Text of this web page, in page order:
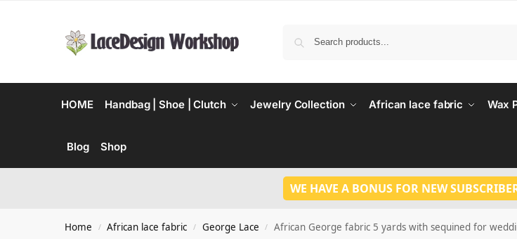
HOME Handbag | Shoe | Clutch Jewelry Collection African lace fabric Wax
Blog Shop
WE HAVE A BONUS FOR NEW
Home / African lace fabric / George Lace / African George fabric 5 yards with sequined for